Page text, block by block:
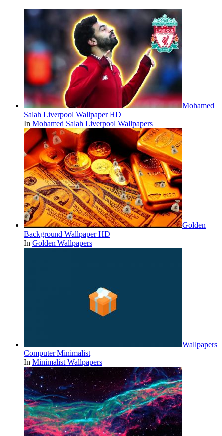
Mohamed
Salah Liverpool Wallpaper HD
In Mohamed Salah Liverpool Wallpapers
Golden
Background Wallpaper HD
In Golden Wallpapers
Wallpapers
Computer Minimalist
In Minimalist Wallpapers